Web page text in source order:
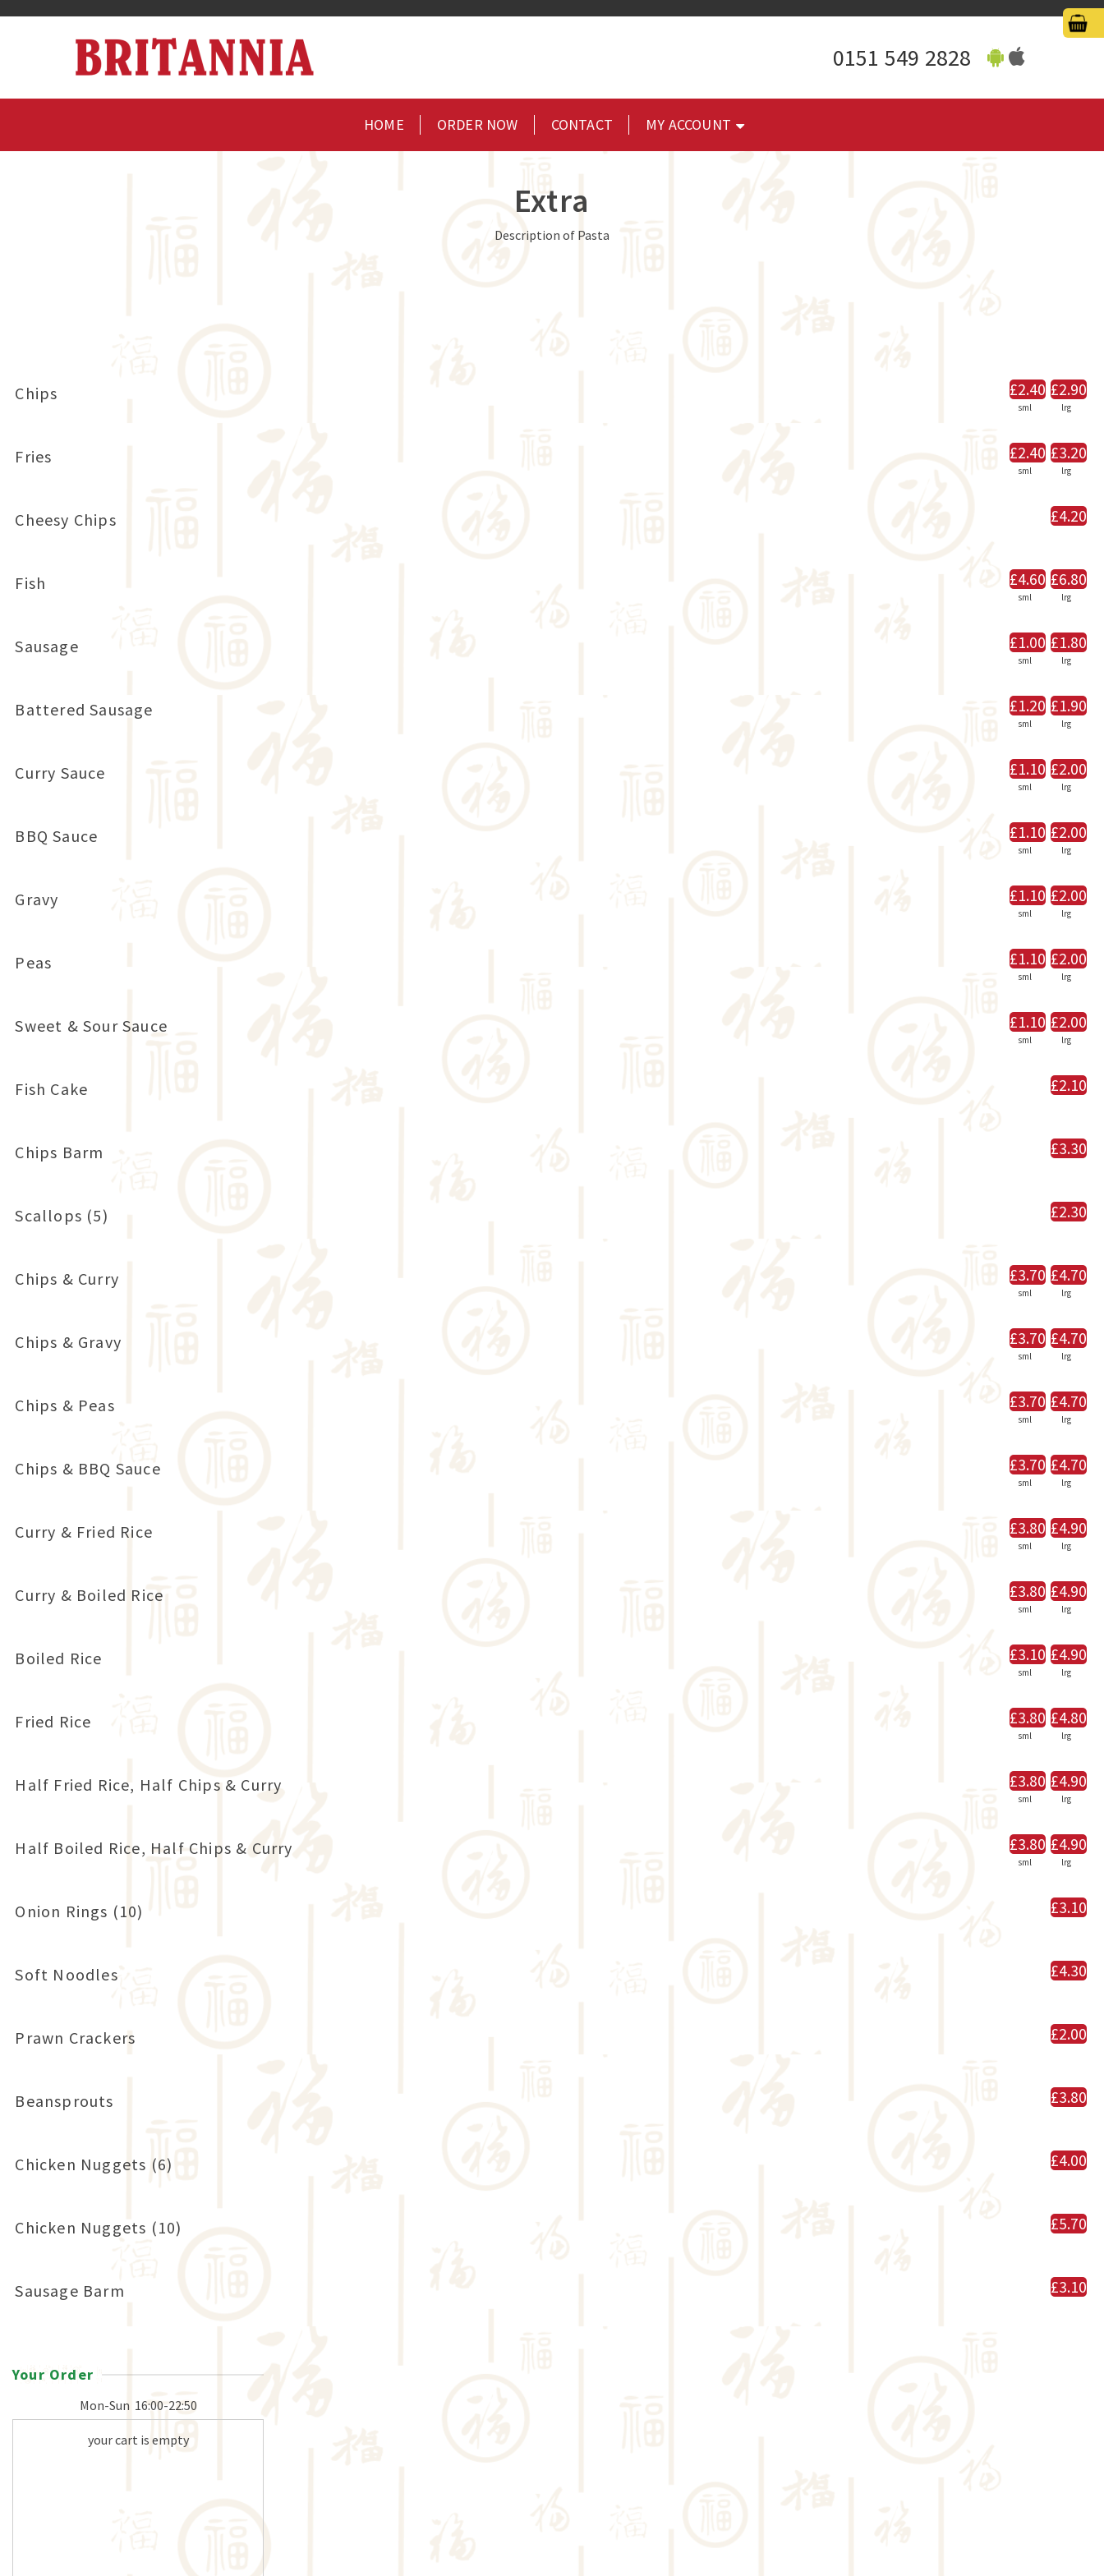
0151 549 2828
HOME ORDER NOW CONTACT MY ACCOUNT
Extra
Description of Pasta
Chips £2.40
sml
£2.90
lrg
Fries £2.40
sml
£3.20
lrg
Cheesy Chips £4.20
Fish £4.60
sml
£6.80
lrg
Sausage £1.00
sml
£1.80
lrg
Battered Sausage £1.20
sml
£1.90
lrg
Curry Sauce £1.10
sml
£2.00
lrg
BBQ Sauce £1.10
sml
£2.00
lrg
Gravy £1.10
sml
£2.00
lrg
Peas £1.10
sml
£2.00
lrg
Sweet & Sour Sauce £1.10
sml
£2.00
lrg
Fish Cake £2.10
Chips Barm £3.30
Scallops (5) £2.30
Chips & Curry £3.70
sml
£4.70
lrg
Chips & Gravy £3.70
sml
£4.70
lrg
Chips & Peas £3.70
sml
£4.70
lrg
Chips & BBQ Sauce £3.70
sml
£4.70
lrg
Curry & Fried Rice £3.80
sml
£4.90
lrg
Curry & Boiled Rice £3.80
sml
£4.90
lrg
Boiled Rice £3.10
sml
£4.90
lrg
Fried Rice £3.80
sml
£4.80
lrg
Half Fried Rice, Half Chips & Curry £3.80
sml
£4.90
lrg
Half Boiled Rice, Half Chips & Curry £3.80
sml
£4.90
lrg
Onion Rings (10) £3.10
Soft Noodles £4.30
Prawn Crackers £2.00
Beansprouts £3.80
Chicken Nuggets (6) £4.00
Chicken Nuggets (10) £5.70
Sausage Barm £3.10
Your Order
Mon-Sun 16:00-22:50
your cart is empty